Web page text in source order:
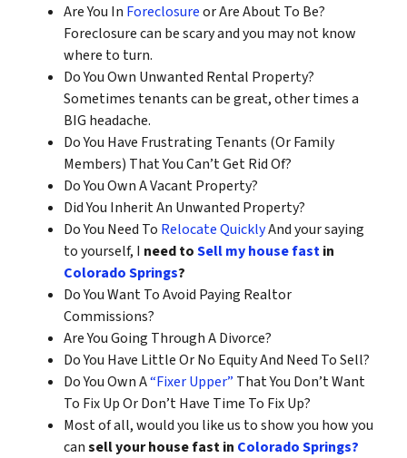
Are You In Foreclosureor Are About To Be?
Foreclosure can be scary and you may not know
where to turn.
Do You Own Unwanted Rental Property?
Sometimes tenants can be great, other times a
BIG headache.
Do You Have Frustrating Tenants (Or Family
Members) That You Can’t Get Rid Of?
Do You Own A Vacant Property?
Did You Inherit An Unwanted Property?
Do You Need To Relocate QuicklyAnd your saying
to yourself, I need toSell my house fastin
Colorado Springs?
Do You Want To Avoid Paying Realtor
Commissions?
Are You Going Through A Divorce?
Do You Have Little Or No Equity And Need To Sell?
Do You Own A“Fixer Upper” That You Don’t Want
To Fix Up Or Don’t Have Time To Fix Up?
Most of all, would you like us to show you how you
cansell your house fast in Colorado Springs?